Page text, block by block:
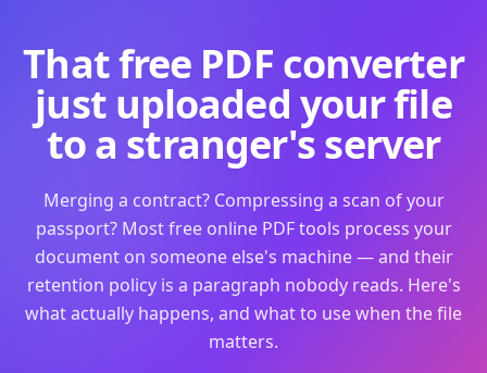
That free PDF converter
just uploaded your file
to a stranger's server
Merging a contract? Compressing a scan of your
passport? Most free online PDF tools process your
document on someone else's machine — and their
retention policy is a paragraph nobody reads. Here's
what actually happens, and what to use when the file
matters.